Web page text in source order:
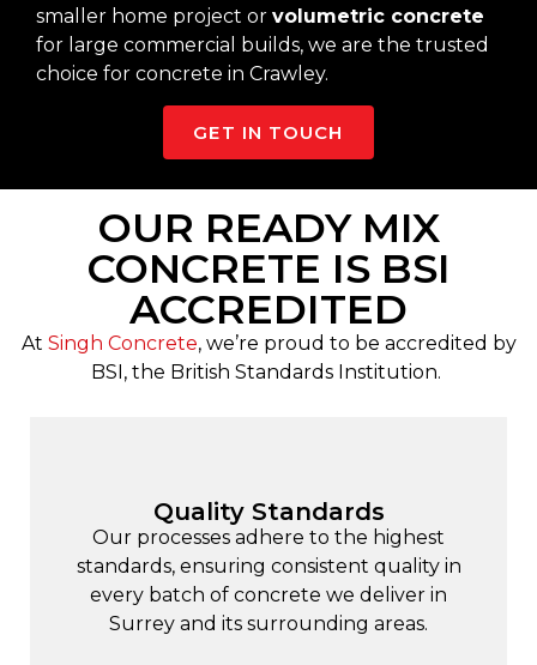
smaller home project or volumetric concrete
for large commercial builds, we are the trusted
choice for concrete in Crawley.
GET IN TOUCH
OUR READY MIX
CONCRETE IS BSI
ACCREDITED
At Singh Concrete, we’re proud to be accredited by
BSI, the British Standards Institution.
Quality Standards
Our processes adhere to the highest
standards, ensuring consistent quality in
every batch of concrete we deliver in
Surrey and its surrounding areas.